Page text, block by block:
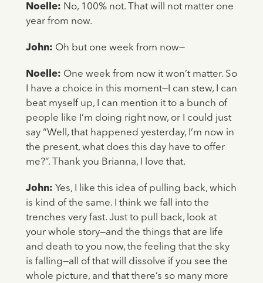
Noelle: No, 100% not. That will not matter one
year from now.
John: Oh but one week from now—
Noelle: One week from now it won’t matter. So
I have a choice in this moment—I can stew, I can
beat myself up, I can mention it to a bunch of
people like I’m doing right now, or I could just
say “Well, that happened yesterday, I’m now in
the present, what does this day have to offer
me?”. Thank you Brianna, I love that.
John: Yes, I like this idea of pulling back, which
is kind of the same. I think we fall into the
trenches very fast. Just to pull back, look at
your whole story—and the things that are life
and death to you now, the feeling that the sky
is falling—all of that will dissolve if you see the
whole picture, and that there’s so many more